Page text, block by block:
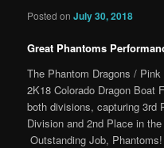
Posted onJuly 30, 2018
Great Phantoms
The Phantom Dragons /
2K18 Colorado Dragon
both divisions, capturing 3rd
Division and 2nd Place in
Outstanding Job, Phantoms!